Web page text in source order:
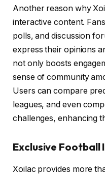
Another reason why
interactive content.
polls, and discussion
express their opinions
not only boosts
sense of community
Users can compare
leagues, and even
challenges, enhancing
Exclusive Football
Xoilac provides more